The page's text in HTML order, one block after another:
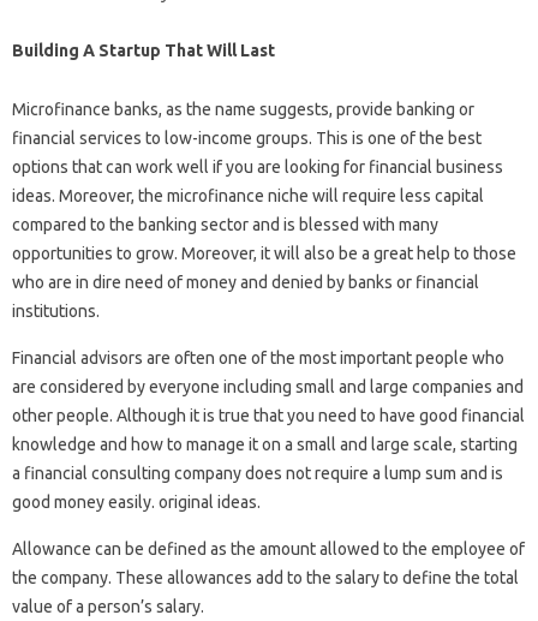
Building A Startup That Will Last
Microfinance banks, as the name suggests, provide banking or
financial services to low-income groups. This is one of the best
options that can work well if you are looking for financial business
ideas. Moreover, the microfinance niche will require less capital
compared to the banking sector and is blessed with many
opportunities to grow. Moreover, it will also be a great help to those
who are in dire need of money and denied by banks or financial
institutions.
Financial advisors are often one of the most important people who
are considered by everyone including small and large companies and
other people. Although it is true that you need to have good financial
knowledge and how to manage it on a small and large scale, starting
a financial consulting company does not require a lump sum and is
good money easily. original ideas.
Allowance can be defined as the amount allowed to the employee of
the company. These allowances add to the salary to define the total
value of a person’s salary.